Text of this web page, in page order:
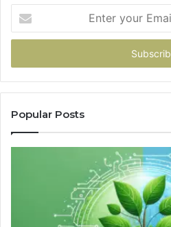
your
Email
Popular Posts